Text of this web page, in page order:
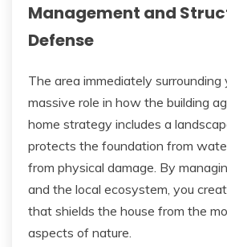
Management and
Defense
The area immediately surrounding
massive role in how the building
home strategy includes a
protects the foundation from
from physical damage. By
and the local ecosystem, you
that shields the house from the
aspects of nature.